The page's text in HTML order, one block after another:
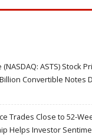
ASTS) Stock
Convertible Notes
Trades Close to 52-
Helps Investor